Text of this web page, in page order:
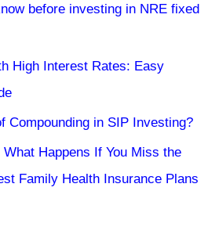
before investing in NRE fixed
High Interest Rates: Easy
Compounding in SIP Investing?
What Happens If You Miss the
Family Health Insurance Plans